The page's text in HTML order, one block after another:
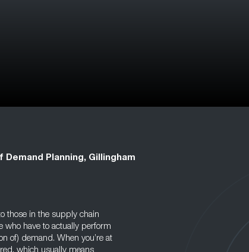
Demand Planning, Gillingham
those in the supply chain
who have to actually perform
of) demand. When you’re at